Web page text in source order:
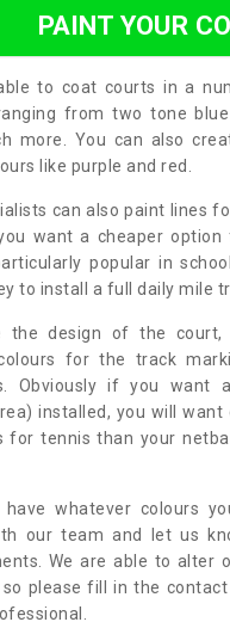
PAINT YOUR
to coat courts in a
from two tone
more. You can also
like purple and red.
can also paint lines
want a cheaper option
popular in
to install a full daily mile
the design of the
for the track
Obviously if you want
installed, you will
for tennis than your
have whatever colours
our team and let us
We are able to alter
please fill in the